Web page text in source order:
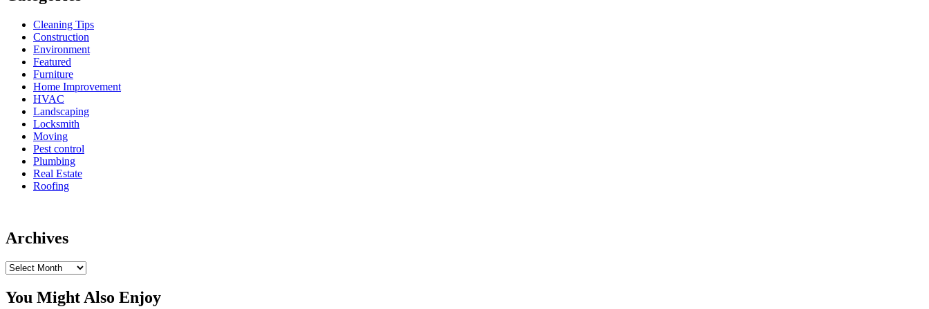
Cleaning Tips
Construction
Environment
Featured
Furniture
Home Improvement
HVAC
Landscaping
Locksmith
Moving
Pest control
Plumbing
Real Estate
Roofing
Archives
Archives
You Might Also Enjoy